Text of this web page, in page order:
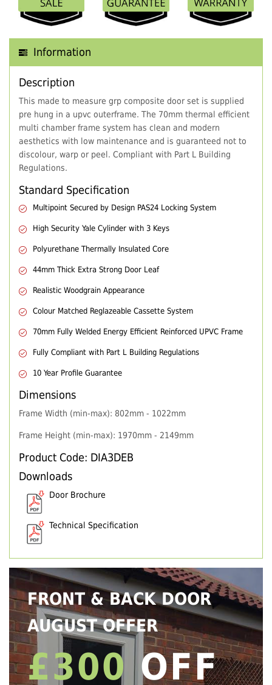
Information
Description
This made to measure grp composite door set is supplied
pre hung in a upvc outerframe. The 70mm thermal efficient
multi chamber frame system has clean and modern
aesthetics with low maintenance and is guaranteed not to
discolour, warp or peel. Compliant with Part L Building
Regulations.
Standard Specification
Multipoint Secured by Design PAS24 Locking System
High Security Yale Cylinder with 3 Keys
Polyurethane Thermally Insulated Core
44mm Thick Extra Strong Door Leaf
Realistic Woodgrain Appearance
Colour Matched Reglazeable Cassette System
70mm Fully Welded Energy Efficient Reinforced UPVC Frame
Fully Compliant with Part L Building Regulations
10 Year Profile Guarantee
Dimensions
Frame Width (min-max): 802mm - 1022mm
Frame Height (min-max): 1970mm - 2149mm
Product Code: DIA3DEB
Downloads
Door Brochure
Technical Specification
FRONT & BACK DOOR
AUGUST OFFER
£300 OFF